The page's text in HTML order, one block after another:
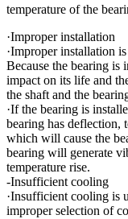
temperature of the
·Improper installation
·Improper installation
Because the bearing is
impact on its life and
the shaft and the
·If the bearing is
bearing has deflection,
which will cause the
bearing will generate
temperature rise.
-Insufficient cooling
·Insufficient cooling is
improper selection of